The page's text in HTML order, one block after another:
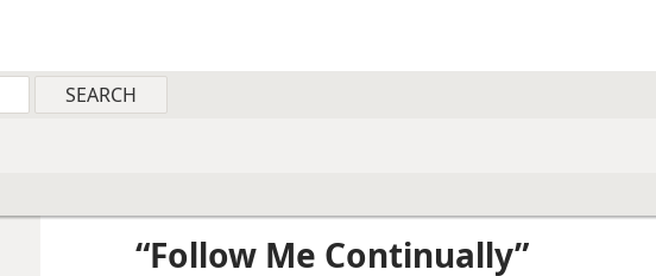
“Follow Me Continually”